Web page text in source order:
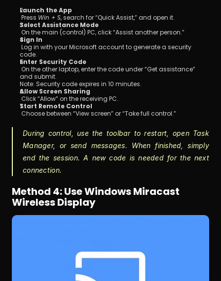
Launch the App
Press Win + S, search for “Quick Assist,” and open it.
Select Assistance Mode
On the main (control) PC, click “Assist another person.”
Sign In
code.
Enter Security Code
and submit.
Note: Security code expires in 10 minutes.
Allow Screen Sharing
Click “Allow” on the receiving PC.
Start Remote Control
Choose between “View screen” or “Take full control.”
During control, use the toolbar to restart, open Task
Manager, or send messages. When finished, simply
end the session. A new code is needed for the next
connection.
Method 4: Use Windows Miracast
Wireless Display